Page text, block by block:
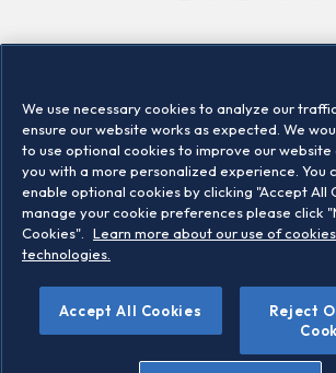
Locations
©2026 STOXX Ltd. All rights
Legal/Privacy Portal Warning -
We use necessary cookies to analyze our
ensure our website works as expected. We
to use optional cookies to improve our website
you with a more personalized experience. You
enable optional cookies by clicking "Accept All
manage your cookie preferences please click
Cookies".
Learn more about our use of
technologies.
Accept All Cookies
Reject